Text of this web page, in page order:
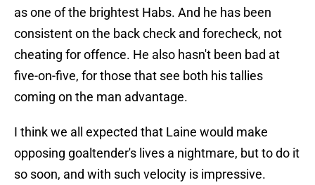
as one of the brightest Habs. And he has been
consistent on the back check and forecheck, not
cheating for offence. He also hasn't been bad at
five-on-five, for those that see both his tallies
coming on the man advantage.
I think we all expected that Laine would make
opposing goaltender's lives a nightmare, but to do it
so soon, and with such velocity is impressive.